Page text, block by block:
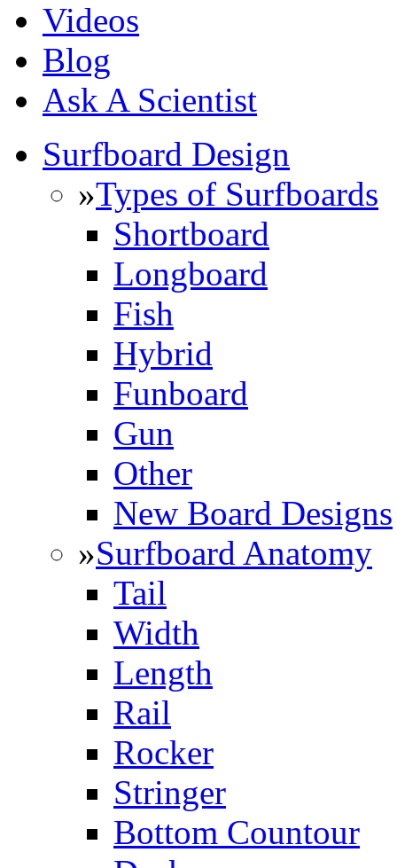
Videos
Blog
Ask A Scientist
Surfboard Design
»Types of Surfboards
Shortboard
Longboard
Fish
Hybrid
Funboard
Gun
Other
New Board Designs
»Surfboard Anatomy
Tail
Width
Length
Rail
Rocker
Stringer
Bottom Countour